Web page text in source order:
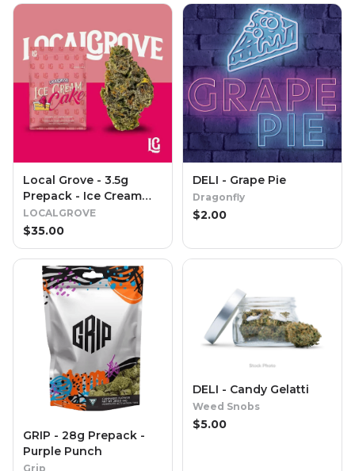
Local Grove - 3.5g
Prepack - Ice Cream
Cake
LOCALGROVE
$35.00
DELI - Grape Pie
Dragonfly
$2.00
GRIP - 28g Prepack -
Purple Punch
Grip
DELI - Candy Gelatti
Weed Snobs
$5.00